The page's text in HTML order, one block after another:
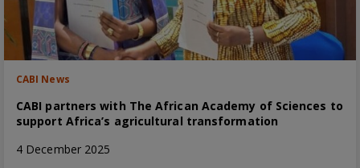
CABI News
CABI partners with The African Academy of Sciences to
support Africa’s agricultural transformation
4 December 2025